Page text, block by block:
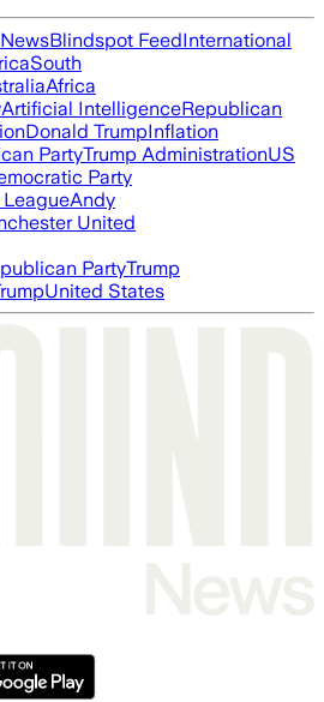
Blindspot FeedInternational
South
Africa
Artificial IntelligenceRepublican
Donald TrumpInflation
PartyTrump AdministrationUS
Party
LeagueAndy
United
PartyTrump
United States